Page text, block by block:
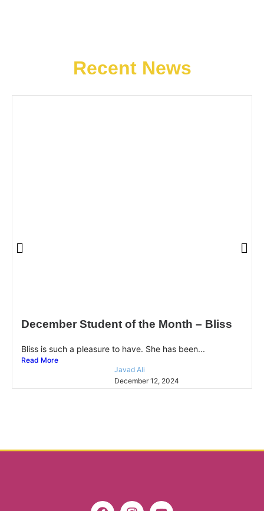
Recent News
December Student of the Month – Bliss
Bliss is such a pleasure to have. She has been...
Read More
Javad Ali
December 12, 2024